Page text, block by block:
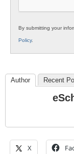
By submitting your
Policy.
Author Recent
X